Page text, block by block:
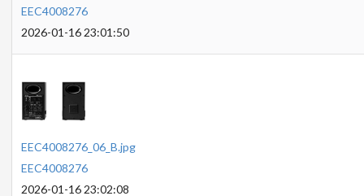
EEC4008276
2026-01-16 23:01:50
EEC4008276_06_B.jpg
EEC4008276
2026-01-16 23:02:08